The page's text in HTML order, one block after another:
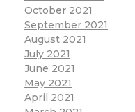
October 2021
September 2021
August 2021
July 2021
June 2021
May 2021
April 2021